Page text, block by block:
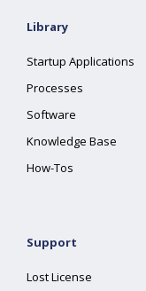
Library
Startup Applications
Processes
Software
Knowledge Base
How-Tos
Support
Lost License